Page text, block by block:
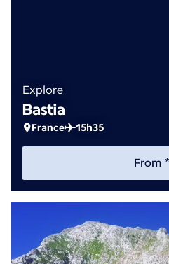
Explore
Bastia
France 15h35
From *